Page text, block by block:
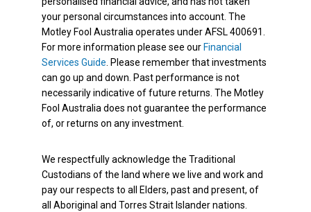
your personal circumstances into account. The
Motley Fool Australia operates under AFSL 400691.
For more information please see our Financial
Services Guide . Please remember that investments
can go up and down. Past performance is not
necessarily indicative of future returns. The Motley
Fool Australia does not guarantee the performance
of, or returns on any investment.
We respectfully acknowledge the Traditional
Custodians of the land where we live and work and
pay our respects to all Elders, past and present, of
all Aboriginal and Torres Strait Islander nations.